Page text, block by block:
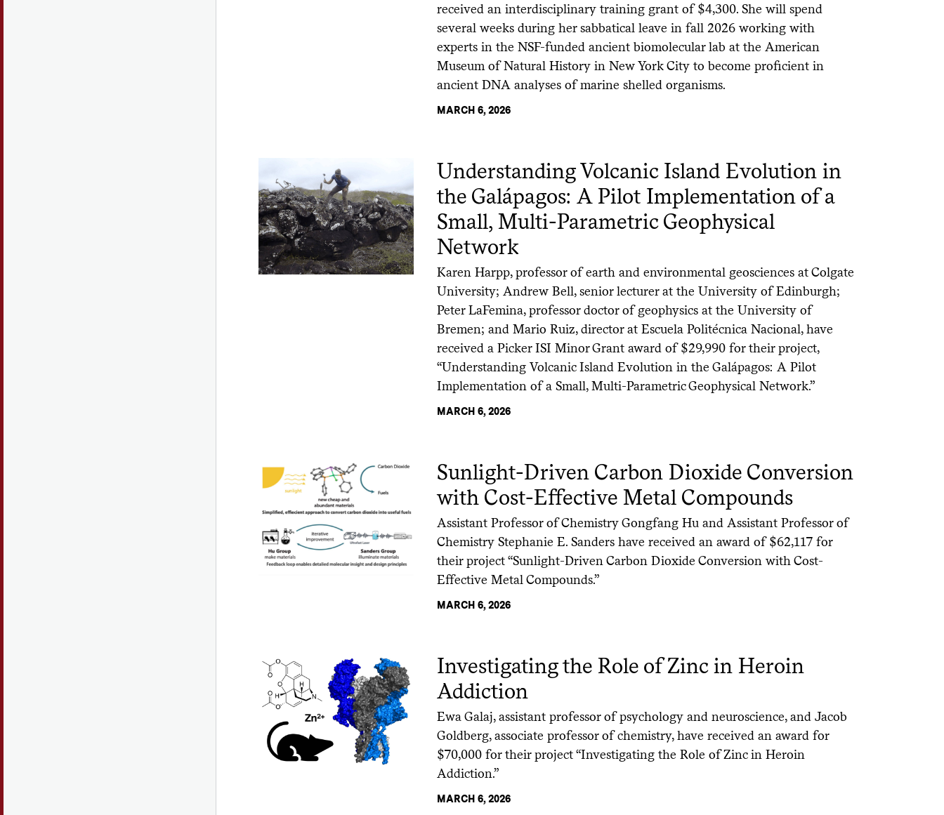
received an interdisciplinary training grant of $4,300. She will spend
several weeks during her sabbatical leave in fall 2026 working with
experts in the NSF-funded ancient biomolecular lab at the American
Museum of Natural History in New York City to become proficient in
ancient DNA analyses of marine shelled organisms.
MARCH 6, 2026
Understanding Volcanic Island Evolution in
the Galápagos: A Pilot Implementation of a
Small, Multi-Parametric Geophysical
Network
Karen Harpp, professor of earth and environmental geosciences at Colgate
University; Andrew Bell, senior lecturer at the University of Edinburgh;
Peter LaFemina, professor doctor of geophysics at the University of
Bremen; and Mario Ruiz, director at Escuela Politécnica Nacional, have
received a Picker ISI Minor Grant award of $29,990 for their project,
“Understanding Volcanic Island Evolution in the Galápagos: A Pilot
Implementation of a Small, Multi-Parametric Geophysical Network.”
MARCH 6, 2026
Sunlight-Driven Carbon Dioxide Conversion
with Cost-Effective Metal Compounds
Assistant Professor of Chemistry Gongfang Hu and Assistant Professor of
Chemistry Stephanie E. Sanders have received an award of $62,117 for
their project “Sunlight-Driven Carbon Dioxide Conversion with Cost-
Effective Metal Compounds.”
MARCH 6, 2026
Investigating the Role of Zinc in Heroin
Addiction
Ewa Galaj, assistant professor of psychology and neuroscience, and Jacob
Goldberg, associate professor of chemistry, have received an award for
$70,000 for their project “Investigating the Role of Zinc in Heroin
Addiction.”
MARCH 6, 2026